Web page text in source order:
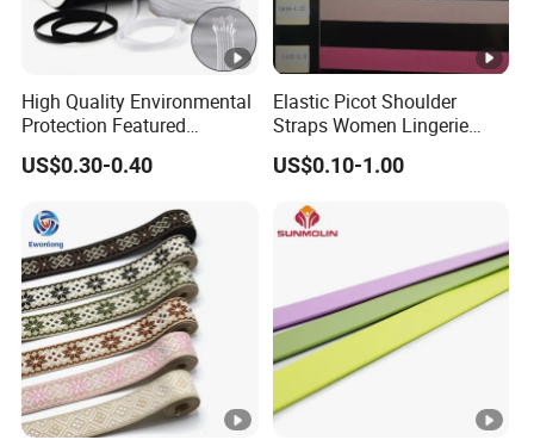
High Quality Environmental
Protection Featured
Products Elastic Edging
Tape for Clothes
US$0.30-0.40
Elastic Picot Shoulder
Straps Women Lingerie
Shinny Surface Brushed
Bottom
US$0.10-1.00